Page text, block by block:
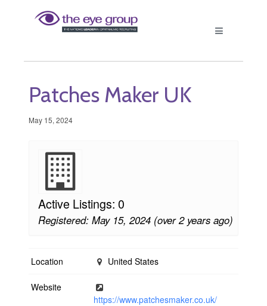
Patches Maker UK
May 15, 2024
Active Listings: 0
Registered: May 15, 2024 (over 2 years ago)
Location United States
Website
https://www.patchesmaker.co.uk/